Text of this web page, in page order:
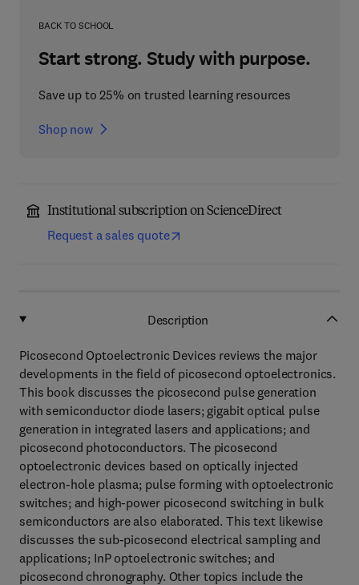
BACK TO SCHOOL
Start strong. Study with purpose.
Save up to 25% on trusted learning resources
Shop now
Institutional subscription on ScienceDirect
Request a sales quote
Description
Picosecond Optoelectronic Devices reviews the major
developments in the field of picosecond optoelectronics.
This book discusses the picosecond pulse generation
with semiconductor diode lasers; gigabit optical pulse
generation in integrated lasers and applications; and
picosecond photoconductors. The picosecond
optoelectronic devices based on optically injected
electron-hole plasma; pulse forming with optoelectronic
switches; and high-power picosecond switching in bulk
semiconductors are also elaborated. This text likewise
discusses the sub-picosecond electrical sampling and
applications; InP optoelectronic switches; and
picosecond chronography. Other topics include the